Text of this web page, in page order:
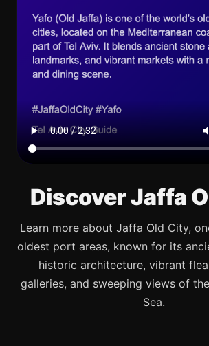
Discover Jaffa
Learn more about Jaffa Old City,
oldest port areas, known for its
historic architecture, vibrant
galleries, and sweeping views of
Sea.